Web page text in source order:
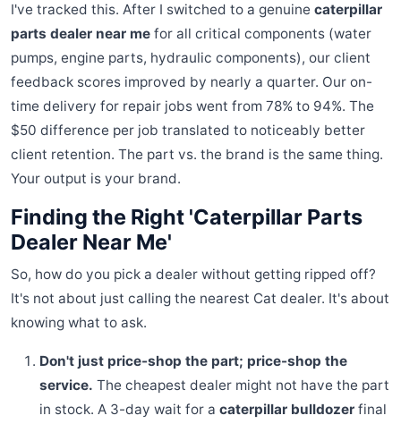
I've tracked this. After I switched to a genuine caterpillar
parts dealer near me for all critical components (water
pumps, engine parts, hydraulic components), our client
feedback scores improved by nearly a quarter. Our on-
time delivery for repair jobs went from 78% to 94%. The
$50 difference per job translated to noticeably better
client retention. The part vs. the brand is the same thing.
Your output is your brand.
Finding the Right 'Caterpillar Parts
Dealer Near Me'
So, how do you pick a dealer without getting ripped off?
It's not about just calling the nearest Cat dealer. It's about
knowing what to ask.
Don't just price-shop the part; price-shop the
service. The cheapest dealer might not have the part
in stock. A 3-day wait for a caterpillar bulldozer final